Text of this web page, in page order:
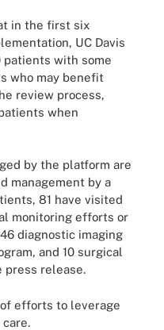
in the first six
UC Davis
patients with some
who may benefit
review process,
when
by the platform are
management by a
81 have visited
monitoring efforts or
diagnostic imaging
and 10 surgical
press release.
efforts to leverage